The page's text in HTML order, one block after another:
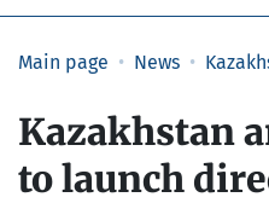
Main page News
Kazakhstan
to launch